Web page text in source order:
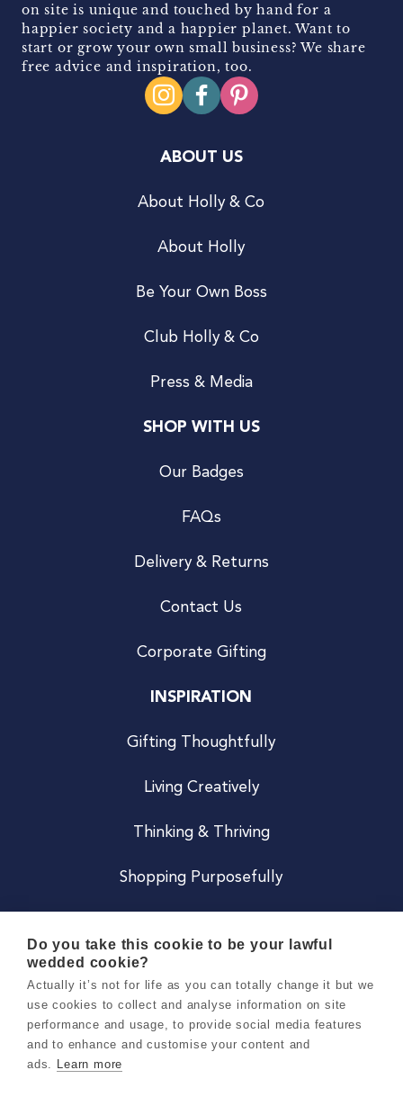
on site is unique and touched by hand for a
happier society and a happier planet. Want to
start or grow your own small business? We share
free advice and inspiration, too.
ABOUT US
About Holly & Co
About Holly
Be Your Own Boss
Club Holly & Co
Press & Media
SHOP WITH US
Our Badges
FAQs
Delivery & Returns
Contact Us
Corporate Gifting
INSPIRATION
Gifting Thoughtfully
Living Creatively
Thinking & Thriving
Shopping Purposefully
Careers
Do you take this cookie to be your lawful
wedded cookie?
Actually it’s not for life as you can totally change it but we
use cookies to collect and analyse information on site
performance and usage, to provide social media features
and to enhance and customise your content and
ads. Learn more